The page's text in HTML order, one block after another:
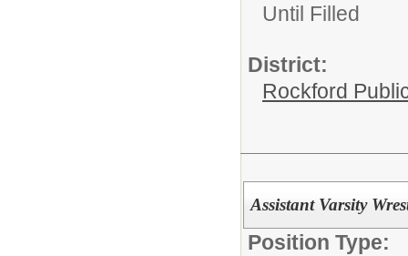
Until Filled
District:
Rockford
Assistant Varsity
Position Type: